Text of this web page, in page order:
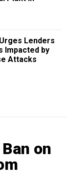
Lenders
Impacted by
Attacks
on